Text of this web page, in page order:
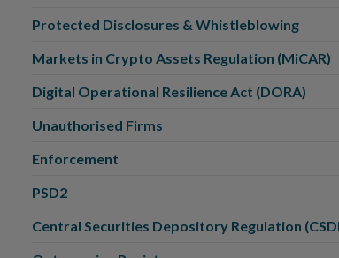
Protected Disclosures & Whistleblowing
Markets in Crypto Assets Regulation (MiCAR)
Digital Operational Resilience Act (DORA)
Unauthorised Firms
Enforcement
PSD2
Central Securities Depository Regulation